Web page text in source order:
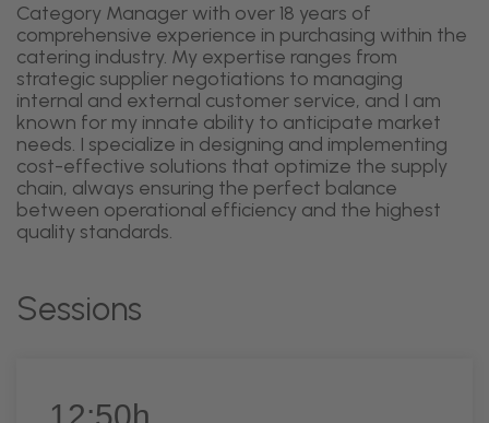
Category Manager with over 18 years of
comprehensive experience in purchasing within the
catering industry. My expertise ranges from
strategic supplier negotiations to managing
internal and external customer service, and I am
known for my innate ability to anticipate market
needs. I specialize in designing and implementing
cost-effective solutions that optimize the supply
chain, always ensuring the perfect balance
between operational efficiency and the highest
quality standards.
Sessions